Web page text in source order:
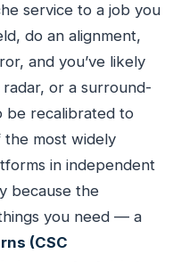
service to a job you
do an alignment,
and you’ve likely
or a surround-
be recalibrated to
the most widely
in independent
because the
you need — a
(CSC